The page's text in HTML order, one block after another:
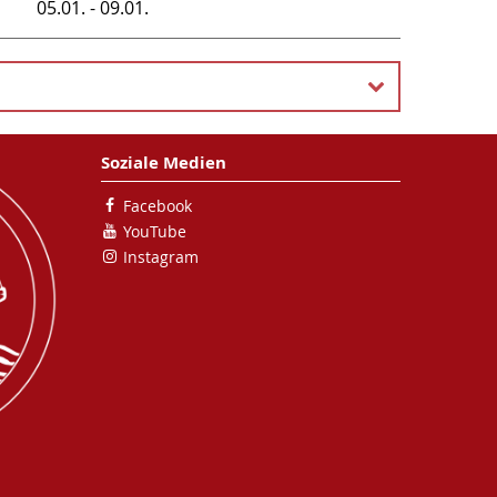
05.01. - 09.01.
to join this server (it's from the physics-
)
Soziale Medien
Facebook
YouTube
Instagram